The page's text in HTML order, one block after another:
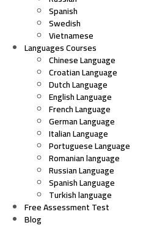
Spanish
Swedish
Vietnamese
Languages Courses
Chinese Language
Croatian Language
Dutch Language
English Language
French Language
German Language
Italian Language
Portuguese Language
Romanian language
Russian Language
Spanish Language
Turkish language
Free Assessment Test
Blog